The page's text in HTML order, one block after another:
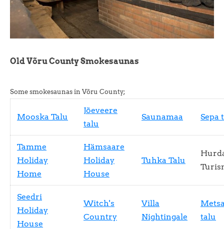
Old Võru County Smokesaunas
Some smokesaunas in Võru County;
Mooska Talu
Jõeveere
talu
Saunamaa Sepa
Tamme
Holiday
Home
Hämsaare
Holiday
House
Tuhka Talu
Seedri
Holiday
House
Witch's
Country
Villa
Nightingale
talu